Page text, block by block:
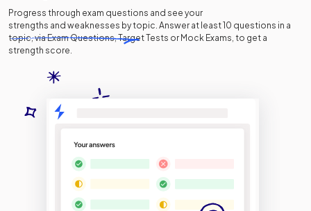
Progress through exam questions and see your
strengths and weaknesses by topic. Answer at least 10 questions in a
topic, via Exam Questions, Target Tests or Mock Exams, to get a
strength score.